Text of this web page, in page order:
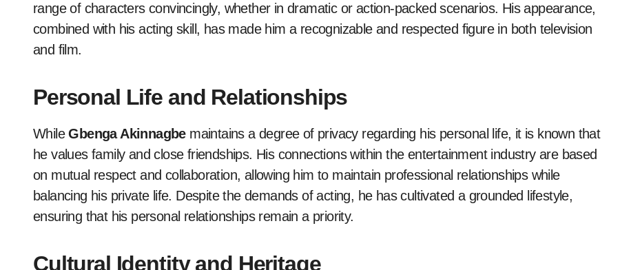
range of characters convincingly, whether in dramatic or action-packed scenarios. His appearance,
combined with his acting skill, has made him a recognizable and respected figure in both television
and film.
Personal Life and Relationships
WhileGbenga Akinnagbemaintains a degree of privacy regarding his personal life, it is known that
he values family and close friendships. His connections within the entertainment industry are based
on mutual respect and collaboration, allowing him to maintain professional relationships while
balancing his private life. Despite the demands of acting, he has cultivated a grounded lifestyle,
ensuring that his personal relationships remain a priority.
Cultural Identity and Heritage